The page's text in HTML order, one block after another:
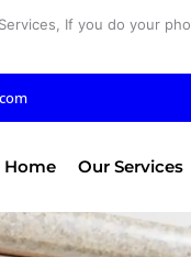
If you do your
Home Our Services